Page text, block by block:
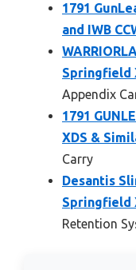
1791
and IWB
Springfield
Appendix
1791
XDS &
Carry
Desantis
Springfield
Retention